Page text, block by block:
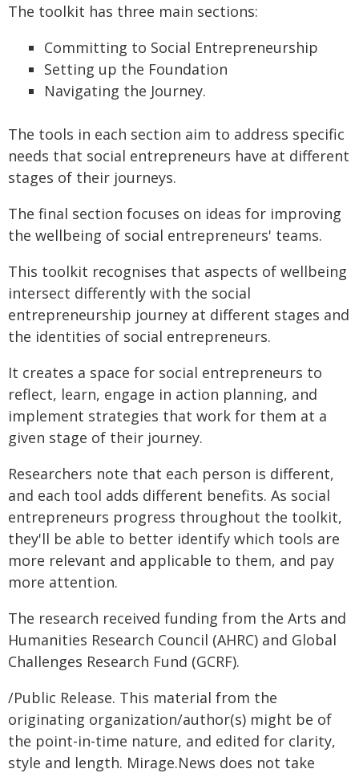
The toolkit has three main sections:
Committing to Social Entrepreneurship
Setting up the Foundation
Navigating the Journey.
The tools in each section aim to address specific
needs that social entrepreneurs have at different
stages of their journeys.
The final section focuses on ideas for improving
the wellbeing of social entrepreneurs' teams.
This toolkit recognises that aspects of wellbeing
intersect differently with the social
entrepreneurship journey at different stages and
the identities of social entrepreneurs.
It creates a space for social entrepreneurs to
reflect, learn, engage in action planning, and
implement strategies that work for them at a
given stage of their journey.
Researchers note that each person is different,
and each tool adds different benefits. As social
entrepreneurs progress throughout the toolkit,
they'll be able to better identify which tools are
more relevant and applicable to them, and pay
more attention.
The research received funding from the Arts and
Humanities Research Council (AHRC) and Global
Challenges Research Fund (GCRF).
/Public Release. This material from the
originating organization/author(s) might be of
the point-in-time nature, and edited for clarity,
style and length. Mirage.News does not take